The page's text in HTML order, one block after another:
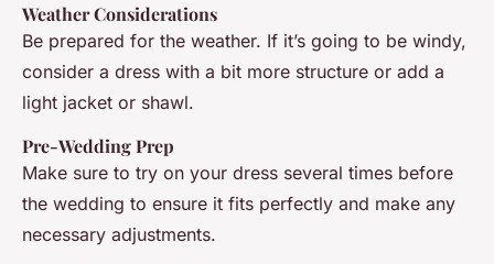
Weather Considerations
Be prepared for the weather. If it’s going to be windy,
consider a dress with a bit more structure or add a
light jacket or shawl.
Pre-Wedding Prep
Make sure to try on your dress several times before
the wedding to ensure it fits perfectly and make any
necessary adjustments.